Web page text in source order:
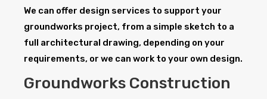
We can offer design services to support your
groundworks project, from a simple sketch to a
full architectural drawing, depending on your
requirements, or we can work to your own design.
Groundworks Construction